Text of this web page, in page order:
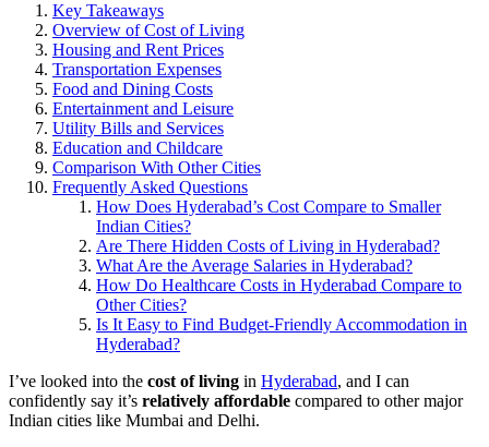
Key Takeaways
Overview of Cost of Living
Housing and Rent Prices
Transportation Expenses
Food and Dining Costs
Entertainment and Leisure
Utility Bills and Services
Education and Childcare
Comparison With Other Cities
Frequently Asked Questions
How Does Hyderabad’s Cost Compare to Smaller
Indian Cities?
Are There Hidden Costs of Living in Hyderabad?
What Are the Average Salaries in Hyderabad?
How Do Healthcare Costs in Hyderabad Compare to
Other Cities?
Is It Easy to Find Budget-Friendly Accommodation in
Hyderabad?
I’ve looked into the cost of living in Hyderabad, and I can
confidently say it’s relatively affordable compared to other major
Indian cities like Mumbai and Delhi.